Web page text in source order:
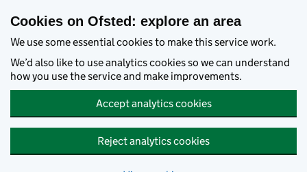
Cookies on Ofsted: explore an area
We use some essential cookies to make this service work.
We’d also like to use analytics cookies so we can understand
how you use the service and make improvements.
Accept analytics cookies
Reject analytics cookies